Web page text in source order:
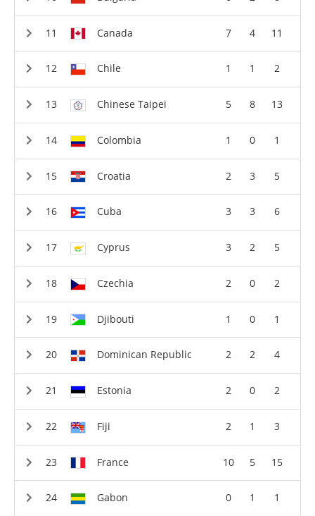
Canada 7 4 11
Chile 1 1 2
Chinese Taipei 5 8 13
Colombia 1 0 1
Croatia 2 3 5
Cuba 3 3 6
Cyprus 3 2 5
Czechia 2 0 2
Djibouti 1 0 1
Dominican Republic 2 2 4
Estonia 2 0 2
Fiji 2 1 3
France 10 5 15
Gabon 0 1 1